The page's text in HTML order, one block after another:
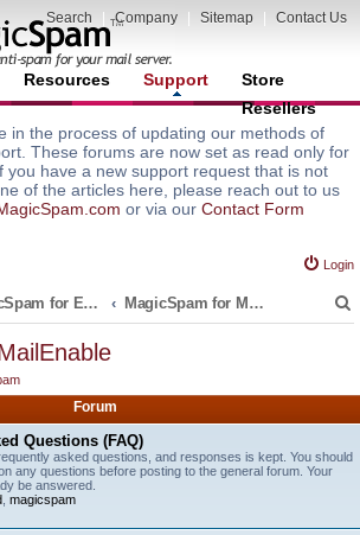
Search Company Sitemap Contact Us
Resources Support
Store
Resellers
in the process of updating our methods of
These forums are now set as read only for
you have a new support request that is not
of the articles here, please reach out to us
or via our Contact Form
Login
MagicSpam for Email Servers MagicSpam for MailEnable
Forum
Questions (FAQ)
asked questions, and responses is kept. You should
any questions before posting to the general forum. Your
be answered.
magicspam